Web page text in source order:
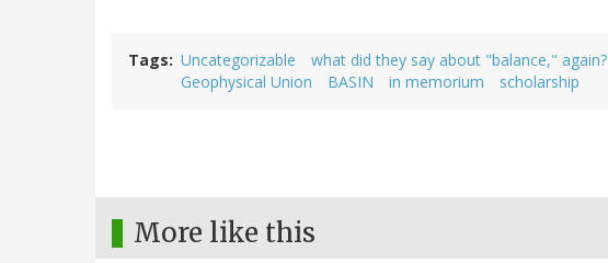
Tags Uncategorizable what did they say about "balance," again?
Geophysical Union
BASIN in memorium scholarship
More like this